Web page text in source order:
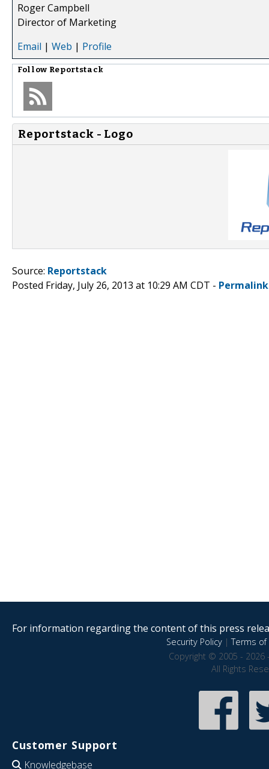
Roger Campbell
Director of Marketing
Email | Web | Profile
Follow Reportstack
Reportstack - Logo
Source: Reportstack
Posted Friday, July 26, 2013 at 10:29 AM CDT - Permalink
For information regarding the content of this press
Security Policy|Terms of
Copyright © 2005 - 2026
All Rights
Customer Support
Knowledgebase